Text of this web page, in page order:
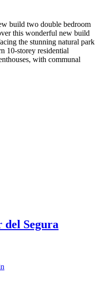
build two double bedroom
this wonderful new build
the stunning natural park
10-storey residential
with communal
Segura